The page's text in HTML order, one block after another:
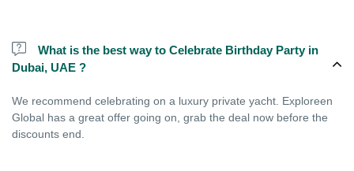
What is the best way to Celebrate Birthday Party in
Dubai, UAE ?
We recommend celebrating on a luxury private yacht. Exploreen
Global has a great offer going on, grab the deal now before the
discounts end.